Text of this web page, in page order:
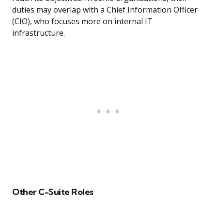
duties may overlap with a Chief Information Officer
(CIO), who focuses more on internal IT
infrastructure.
Other C-Suite Roles